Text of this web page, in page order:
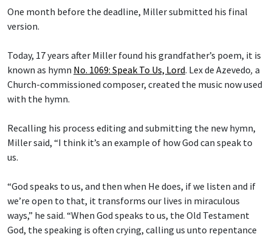
One month before the deadline, Miller submitted his final
version.
Today, 17 years after Miller found his grandfather’s poem, it is
known as hymn No. 1069: Speak To Us, Lord. Lex de Azevedo, a
Church-commissioned composer, created the music now used
with the hymn.
Recalling his process editing and submitting the new hymn,
Miller said, “I think it’s an example of how God can speak to
us.
“God speaks to us, and then when He does, if we listen and if
we’re open to that, it transforms our lives in miraculous
ways,” he said. “When God speaks to us, the Old Testament
God, the speaking is often crying, calling us unto repentance